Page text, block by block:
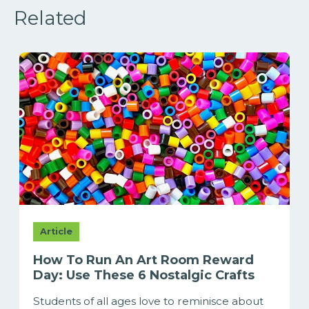
Related
Article
How To Run An Art Room Reward
Day: Use These 6 Nostalgic Crafts
Students of all ages love to reminisce about